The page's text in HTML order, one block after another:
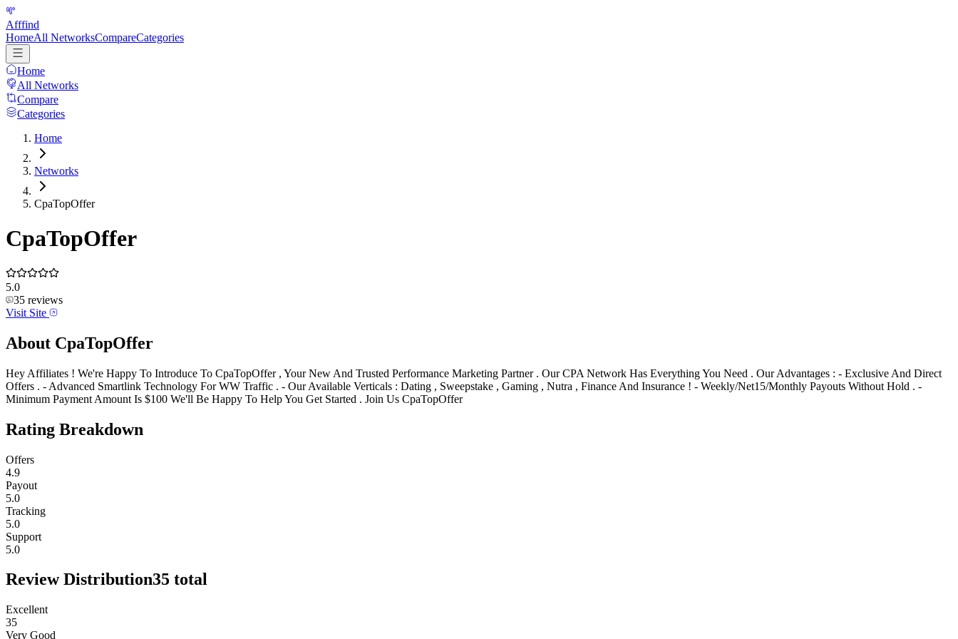
Afffind
HomeAll NetworksCompareCategories
Home
All Networks
Compare
Categories
Home
Networks
CpaTopOffer
CpaTopOffer
5.0
35 reviews
Visit Site
About CpaTopOffer
Hey Affiliates ! We're Happy To Introduce To CpaTopOffer , Your New And Trusted Performance Marketing Partner . Our CPA Network Has Everything You Need . Our Advantages : - Exclusive And Direct
Offers . - Advanced Smartlink Technology For WW Traffic . - Our Available Verticals : Dating , Sweepstake , Gaming , Nutra , Finance And Insurance ! - Weekly/Net15/Monthly Payouts Without Hold . -
Minimum Payment Amount Is $100 We'll Be Happy To Help You Get Started . Join Us CpaTopOffer
Rating Breakdown
Offers
4.9
Payout
5.0
Tracking
5.0
Support
5.0
Review Distribution35 total
Excellent
35
Very Good